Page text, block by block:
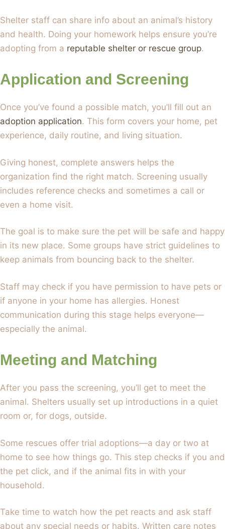
Shelter staff can share info about an animal’s history
and health. Doing your homework helps ensure you’re
adopting from a reputable shelter or rescue group.
Application and Screening
Once you’ve found a possible match, you’ll fill out an
adoption application. This form covers your home, pet
experience, daily routine, and living situation.
Giving honest, complete answers helps the
organization find the right match. Screening usually
includes reference checks and sometimes a call or
even a home visit.
The goal is to make sure the pet will be safe and happy
in its new place. Some groups have strict guidelines to
keep animals from bouncing back to the shelter.
Staff may check if you have permission to have pets or
if anyone in your home has allergies. Honest
communication during this stage helps everyone—
especially the animal.
Meeting and Matching
After you pass the screening, you’ll get to meet the
animal. Shelters usually set up introductions in a quiet
room or, for dogs, outside.
Some rescues offer trial adoptions—a day or two at
home to see how things go. This step checks if you and
the pet click, and if the animal fits in with your
household.
Take time to watch how the pet reacts and ask staff
about any special needs or habits. Written care notes